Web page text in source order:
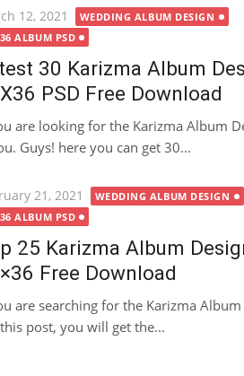
12, 2021
WEDDING ALBUM DESIGN
ALBUM PSD
30 Karizma Album
PSD Free Download
are looking for the Karizma Album
Guys! here you can get 30...
21, 2021
WEDDING ALBUM DESIGN
ALBUM PSD
25 Karizma Album
Free Download
are searching for the Karizma Album
post, you will get the...